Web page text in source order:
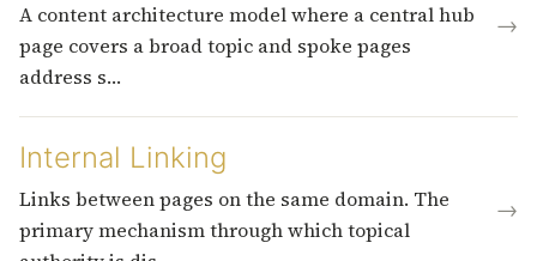
A content architecture model where a central hub
page covers a broad topic and spoke pages
address s…
→
Internal Linking
Links between pages on the same domain. The
primary mechanism through which topical
→